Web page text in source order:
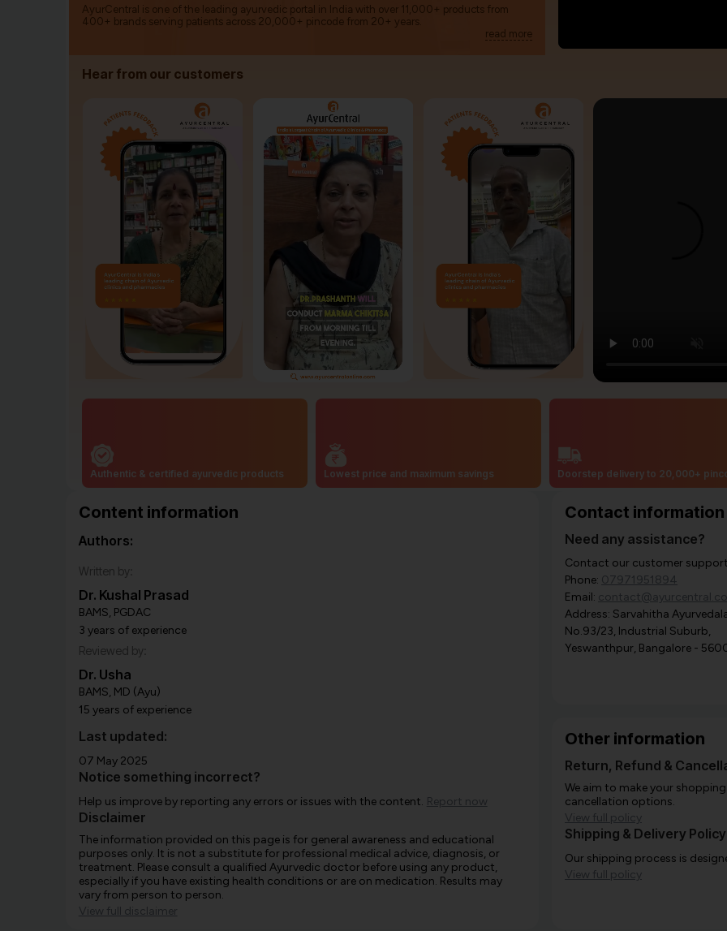
AyurCentral is one of the leading ayurvedic portal in India with over 11,000+ products from
400+ brands serving patients across 20,000+ pincode from 20+ years.
read more
Hear from our customers
Authentic & certified ayurvedic products Lowest price and maximum savings Doorstep delivery to 20,000+
Content information
Authors:
Written by:
Dr. Kushal Prasad
BAMS, PGDAC
3 years of experience
Reviewed by:
Dr. Usha
BAMS, MD (Ayu)
15 years of experience
Last updated:
07 May 2025
Notice something incorrect?
Help us improve by reporting any errors or issues with the content. Report now
Disclaimer
The information provided on this page is for general awareness and educational
purposes only. It is not a substitute for professional medical advice, diagnosis, or
treatment. Please consult a qualified Ayurvedic doctor before using any product,
especially if you have existing health conditions or are on medication. Results may
vary from person to person.
View full disclaimer
Contact information
Need any assistance?
Contact our customer support
Phone: 07971951894
Email:
Address: Sarvahitha
No.93/23, Industrial Suburb,
Yeswanthpur, Bangalore -
Other information
Return, Refund &
We aim to make your
cancellation options.
View full policy
Shipping & Delivery Policy
Our shipping process is
View full policy